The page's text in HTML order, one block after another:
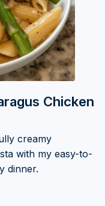
Chicken
creamy
with my easy-to-
dinner.